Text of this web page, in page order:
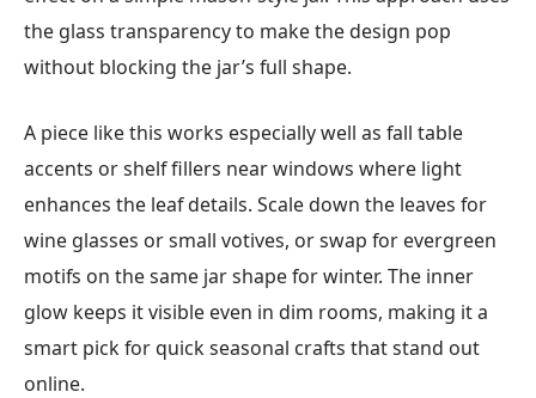
the glass transparency to make the design pop
without blocking the jar’s full shape.
A piece like this works especially well as fall table
accents or shelf fillers near windows where light
enhances the leaf details. Scale down the leaves for
wine glasses or small votives, or swap for evergreen
motifs on the same jar shape for winter. The inner
glow keeps it visible even in dim rooms, making it a
smart pick for quick seasonal crafts that stand out
online.